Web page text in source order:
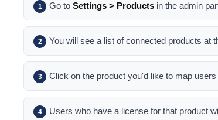
1 Go to Settings > Products in the admin
2 You will see a list of connected products at
3 Click on the product you'd like to map
4 Users who have a license for that product